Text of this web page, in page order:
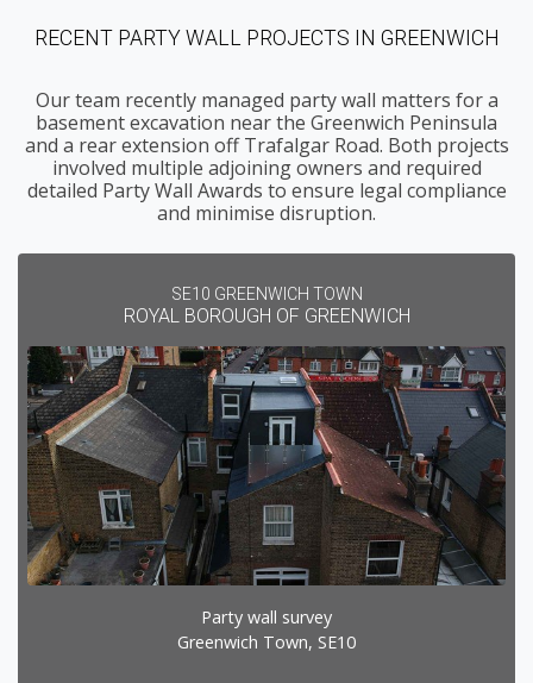
RECENT PARTY WALL PROJECTS IN GREENWICH
Our team recently managed party wall matters for a
basement excavation near the Greenwich Peninsula
and a rear extension off Trafalgar Road. Both projects
involved multiple adjoining owners and required
detailed Party Wall Awards to ensure legal compliance
and minimise disruption.
SE10 GREENWICH TOWN
ROYAL BOROUGH OF GREENWICH
Party wall survey
Greenwich Town, SE10